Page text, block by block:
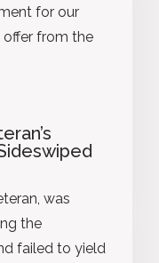
for our
offer from the
was
the
failed to yield